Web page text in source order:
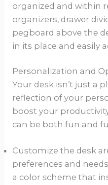
organized and within
organizers, drawer
pegboard above the
in its place and easily
Personalization and
Your desk isn’t just a
reflection of your
boost your
can be both fun and
Customize the desk
preferences and
a color scheme that